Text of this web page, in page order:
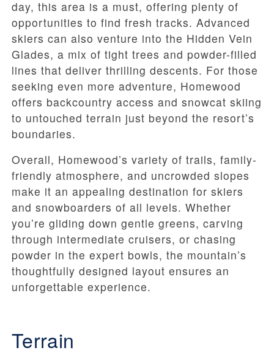
day, this area is a must, offering plenty of
opportunities to find fresh tracks. Advanced
skiers can also venture into the Hidden Vein
Glades, a mix of tight trees and powder-filled
lines that deliver thrilling descents. For those
seeking even more adventure, Homewood
offers backcountry access and snowcat skiing
to untouched terrain just beyond the resort’s
boundaries.
Overall, Homewood’s variety of trails, family-
friendly atmosphere, and uncrowded slopes
make it an appealing destination for skiers
and snowboarders of all levels. Whether
you’re gliding down gentle greens, carving
through intermediate cruisers, or chasing
powder in the expert bowls, the mountain’s
thoughtfully designed layout ensures an
unforgettable experience.
Terrain